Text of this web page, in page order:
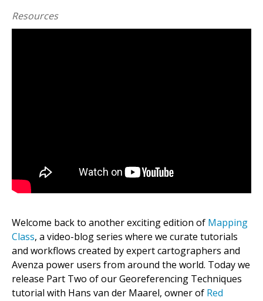
Resources
Welcome back to another exciting edition of Mapping
Class, a video-blog series where we curate tutorials
and workflows created by expert cartographers and
Avenza power users from around the world. Today we
release Part Two of our Georeferencing Techniques
tutorial with Hans van der Maarel, owner of Red